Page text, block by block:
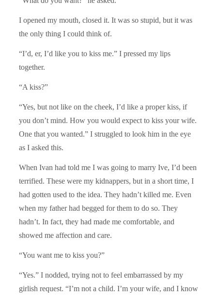
I opened my mouth, closed it. It was so stupid, but it was
the only thing I could think of.
“I’d, er, I’d like you to kiss me.” I pressed my lips
together.
“A kiss?”
“Yes, but not like on the cheek, I’d like a proper kiss, if
you don’t mind. How you would expect to kiss your wife.
One that you wanted.” I struggled to look him in the eye
as I asked this.
When Ivan had told me I was going to marry Ive, I’d been
terrified. These were my kidnappers, but in a short time, I
had gotten used to the idea. They hadn’t killed me. Even
when my father had begged for them to do so. They
hadn’t. In fact, they had made me comfortable, and
showed me affection and care.
“You want me to kiss you?”
“Yes.” I nodded, trying not to feel embarrassed by my
girlish request. “I’m not a child. I’m your wife, and I know